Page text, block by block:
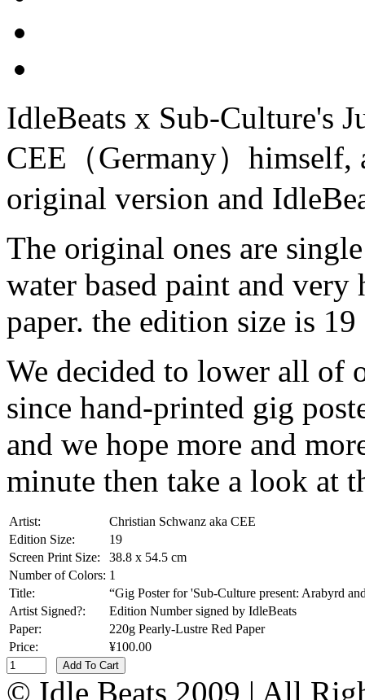
IdleBeats x Sub-Culture's
CEE（Germany）himself,
original version and
The original ones are
water based paint and
paper. the edition size is
We decided to lower all of
since hand-printed gig
and we hope more and
minute then take a look at
Artist:
Christian Schwanz aka CEE
Edition Size:
19
Screen Print Size:
38.8 x 54.5 cm
Number of Colors: 1
Title:
“Gig Poster for 'Sub-Culture present: Arabyrd
Artist Signed?:
Edition Number signed by IdleBeats
Paper:
220g Pearly-Lustre Red Paper
Price:
¥100.00
Add To Cart
© Idle Beats 2009 | All